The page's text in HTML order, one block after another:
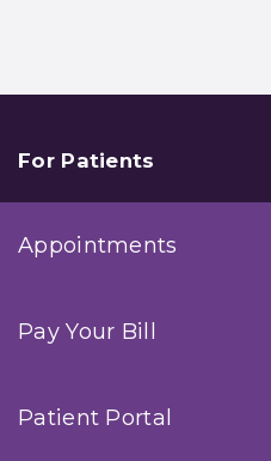
For Patients
Appointments
Pay Your Bill
Patient Portal